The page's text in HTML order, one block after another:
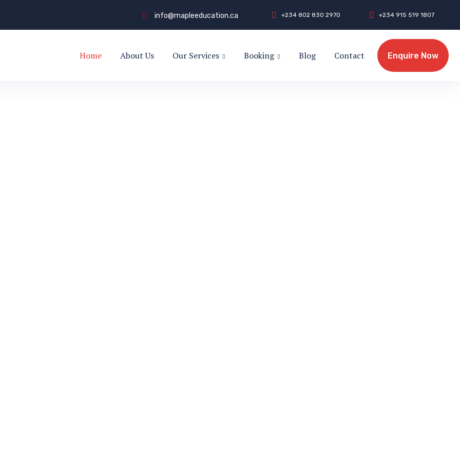
info@mapleeducation.ca +234 802 830 2970 +234 915 519 1807
Home About Us Our Services Booking Blog Contact Enquire Now